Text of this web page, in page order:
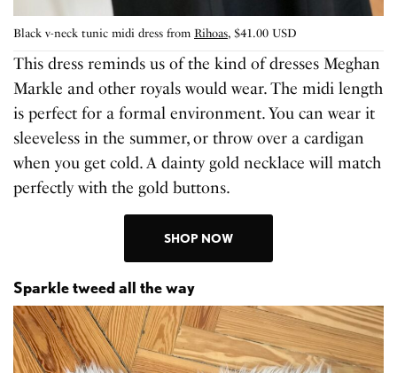
Black v-neck tunic midi dress from Rihoas, $41.00 USD
This dress reminds us of the kind of dresses Meghan
Markle and other royals would wear. The midi length
is perfect for a formal environment. You can wear it
sleeveless in the summer, or throw over a cardigan
when you get cold. A dainty gold necklace will match
perfectly with the gold buttons.
SHOP NOW
Sparkle tweed all the way